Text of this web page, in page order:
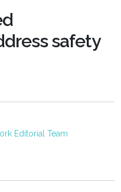
safety
Editorial Team